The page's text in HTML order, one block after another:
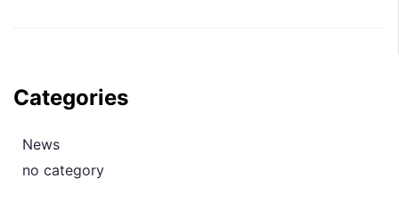
Categories
News
no category